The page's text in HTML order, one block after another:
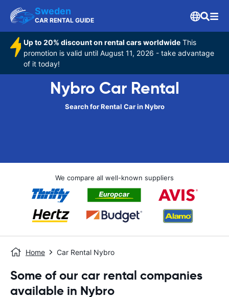
Sweden
CAR RENTAL GUIDE
Up to 20% discount on rental cars worldwide This
promotion is valid until August 11, 2026 - take advantage
of it today!
Nybro Car Rental
Search for Rental Car in Nybro
We compare all well-known suppliers
Home Car Rental Nybro
Some of our car rental companies
available in Nybro